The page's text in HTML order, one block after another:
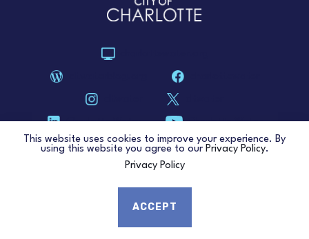
Charlotte Water Charlotte Water
ACCESSIBILITY STATEMENT.MUNICIPAL WEBSITE DESIGN
This website uses cookies to improve your experience. By
using this website you agree to our Privacy Policy.
Privacy Policy
ACCEPT